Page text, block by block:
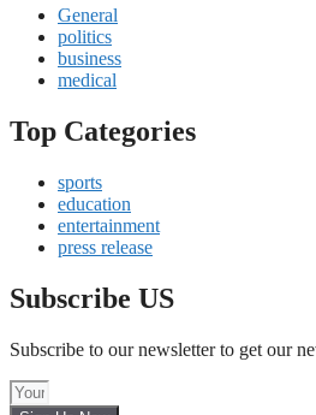
General
politics
business
medical
Top Categories
sports
education
entertainment
press release
Subscribe US
Subscribe to our newsletter to get our